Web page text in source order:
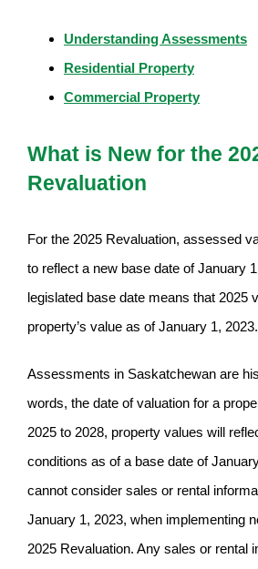
Understanding Assessments
Residential Property
Commercial Property
What is New for the
Revaluation
For the 2025 Revaluation, assessed
to reflect a new base date of January
legislated base date means that 2025
property’s value as of January 1, 2023.
Assessments in Saskatchewan are
words, the date of valuation for a
2025 to 2028, property values will
conditions as of a base date of
cannot consider sales or rental
January 1, 2023, when implementing
2025 Revaluation. Any sales or rental